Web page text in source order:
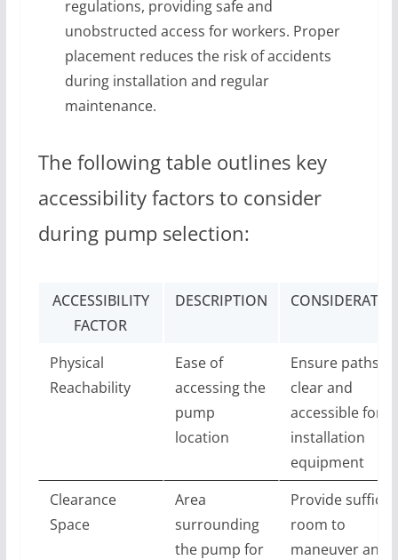
regulations, providing safe and
unobstructed access for workers. Proper
placement reduces the risk of accidents
during installation and regular
maintenance.
The following table outlines key
accessibility factors to consider
during pump selection:
ACCESSIBILITY
FACTOR
DESCRIPTION
Physical
Reachability
Ease of
accessing the
pump
location
Ensure paths
clear and
accessible for
installation
equipment
Clearance
Space
Area
surrounding
the pump for
Provide
room to
maneuver and